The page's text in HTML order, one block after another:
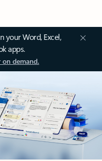
your Word, Excel,
apps.
demand.